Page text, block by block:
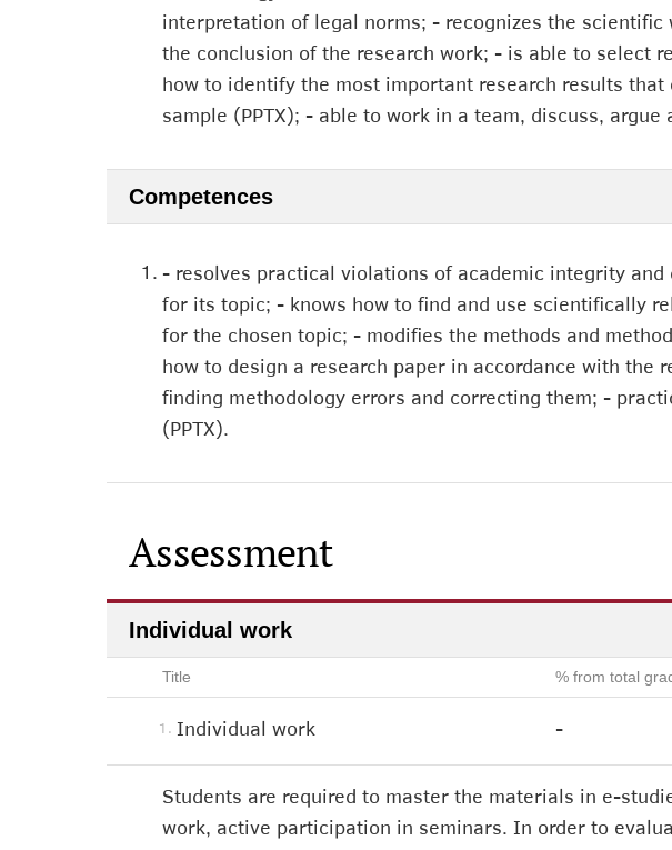
interpretation of legal norms; - recognizes the
the conclusion of the research work; - is able to select
how to identify the most important research results
sample (PPTX); - able to work in a team, discuss, argue
Competences
1. - resolves practical violations of academic integrity
for its topic; - knows how to find and use scientifically
for the chosen topic; - modifies the methods and
how to design a research paper in accordance with the
finding methodology errors and correcting them; -
(PPTX).
Assessment
Individual work
Title % from total
1. Individual work -
Students are required to master the materials in e-
work, active participation in seminars. In order to